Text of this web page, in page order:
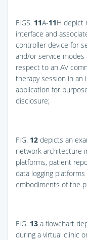
FIGS. 11A-11H depict
interface and
controller device for
and/or service
respect to an AV
therapy session in an
application for
disclosure;
FIG. 12 depicts an
network architecture
platforms, patient
data logging
embodiments of the
FIG. 13 a flowchart
during a virtual clinic